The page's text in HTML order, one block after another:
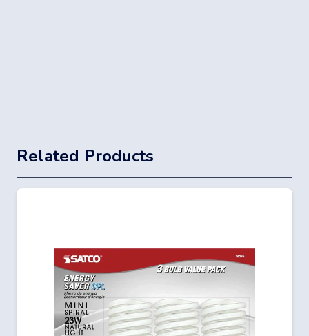
Related Products